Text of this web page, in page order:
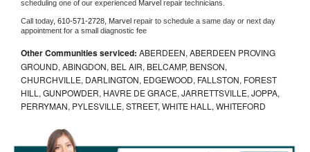
scheduling one of our experienced Marvel repair technicians.
Call today, 610-571-2728, Marvel repair to schedule a same day or next day
appointment for a small diagnostic fee
Other Communities serviced: ABERDEEN, ABERDEEN PROVING
GROUND, ABINGDON, BEL AIR, BELCAMP, BENSON,
CHURCHVILLE, DARLINGTON, EDGEWOOD, FALLSTON, FOREST
HILL, GUNPOWDER, HAVRE DE GRACE, JARRETTSVILLE, JOPPA,
PERRYMAN, PYLESVILLE, STREET, WHITE HALL, WHITEFORD